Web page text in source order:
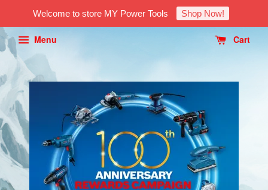
Welcome to store MY Power Tools Shop Now!
Menu Cart